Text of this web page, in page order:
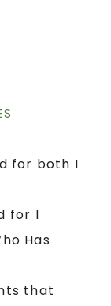
for both I
for I
Has
that